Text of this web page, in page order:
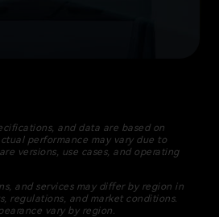
and data are based on
performance may vary due to
versions, use cases, and operating
and services may differ by region in
regulations, and market conditions.
vary by region.